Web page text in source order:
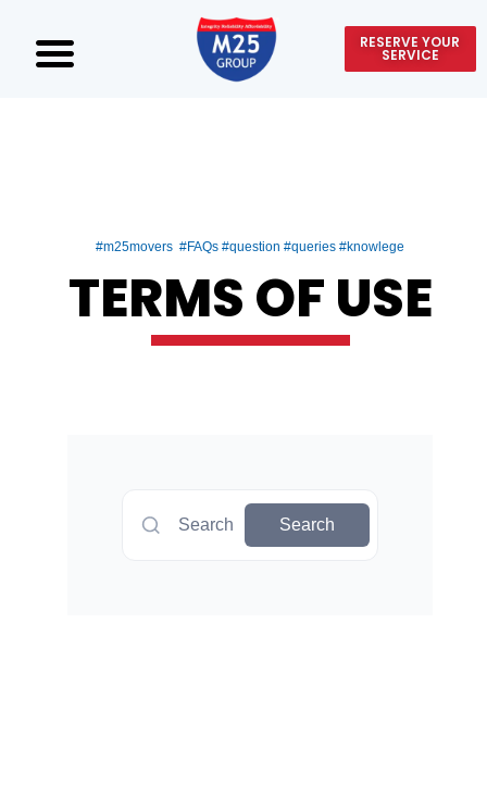
RESERVE YOUR
SERVICE
#m25movers #FAQs #question #queries #knowlege
TERMS OF USE
Search Search